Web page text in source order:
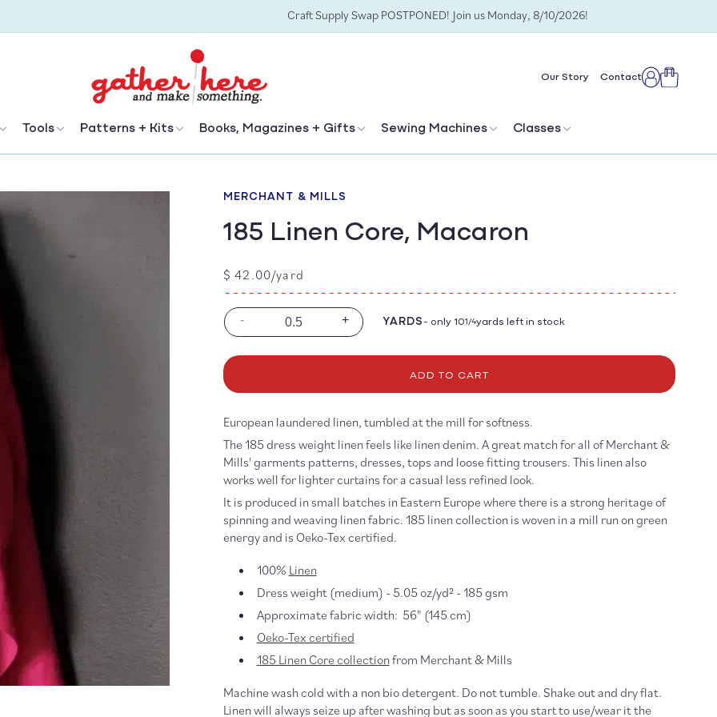
Craft Supply Swap POSTPONED! Join us Monday, 8/10/2026!
Tools Patterns + Kits Books, Magazines + Gifts Sewing Machines Classes
Our Story ContactLogCart
MERCHANT & MILLS
185 Linen Core, Macaron
Regular
price
$ 42.00/yard
Decrease
quantity
for
-
Increase
quantity
for
+ YARDS- only 101/4yards left in stock
ADD TO CART
European laundered linen, tumbled at the mill for softness.
The 185 dress weight linen feels like linen denim. A great match for all of Merchant &
Mills' garments patterns, dresses, tops and loose fitting trousers. This linen also
works well for lighter curtains for a casual less refined look.
It is produced in small batches in Eastern Europe where there is a strong heritage of
spinning and weaving linen fabric. 185 linen collection is woven in a mill run on green
energy and is Oeko-Tex certified.
100% Linen
Dress weight (medium) - 5.05 oz/yd² - 185 gsm
Approximate fabric width: 56" (145 cm)
Oeko-Tex certified
185 Linen Core collection from Merchant & Mills
Machine wash cold with a non bio detergent. Do not tumble. Shake out and dry flat.
Linen will always seize up after washing but as soon as you start to use/wear it the